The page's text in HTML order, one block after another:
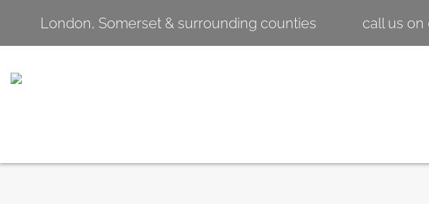
London, Somerset & surrounding counties call us on